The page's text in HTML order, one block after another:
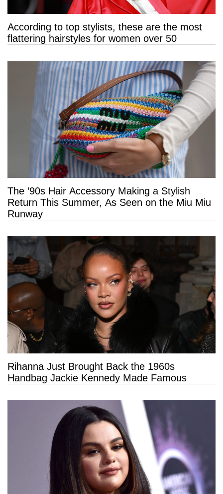
According to top stylists, these are the most
flattering hairstyles for women over 50
The ’90s Hair Accessory Making a Stylish
Return This Summer, As Seen on the Miu Miu
Runway
Rihanna Just Brought Back the 1960s
Handbag Jackie Kennedy Made Famous